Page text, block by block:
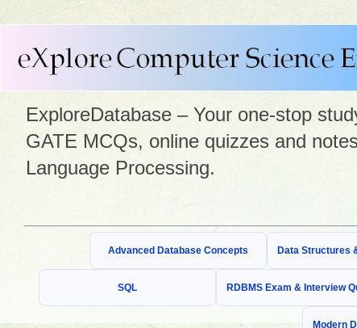
ExploreDatabase – Your one-stop
GATE MCQs, online quizzes and
Language Processing.
Advanced Database Concepts Data Structures
SQL RDBMS Exam & Interview
Modern